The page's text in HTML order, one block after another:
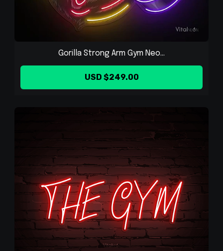
Gorilla Strong Arm Gym Neo...
USD $249.00